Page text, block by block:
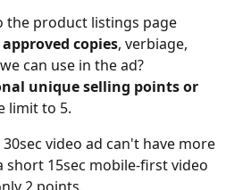
the product listings page
approved copies, verbiage,
can use in the ad?
unique selling points or
limit to 5.
video ad can't have more
short 15sec mobile-first video